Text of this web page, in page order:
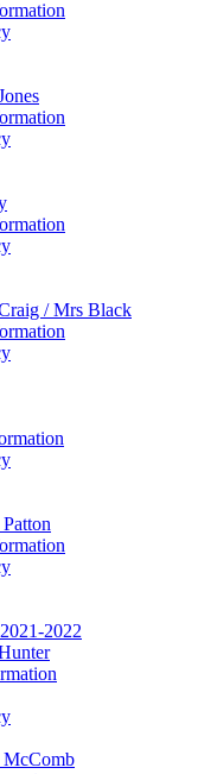
/ Mrs Black
2022
McComb